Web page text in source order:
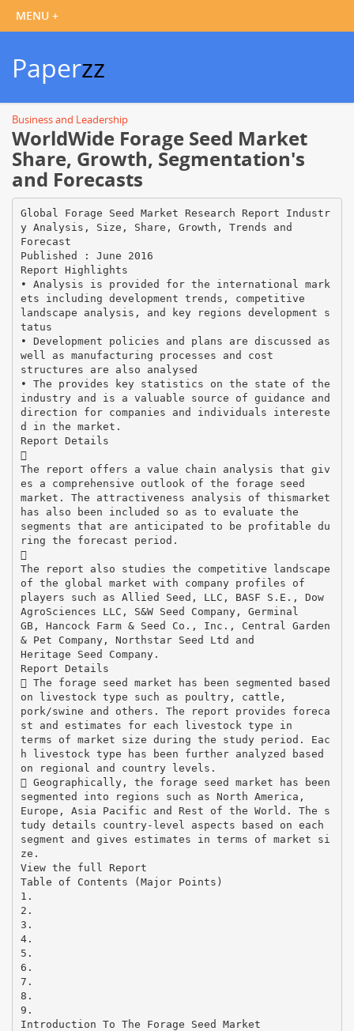
Paperzz
Business and Leadership
WorldWide Forage Seed Market
Share, Growth, Segmentation's
and Forecasts
Global Forage Seed Market Research Report Industr
y Analysis, Size, Share, Growth, Trends and
Forecast
Published : June 2016
Report Highlights
• Analysis is provided for the international mark
ets including development trends, competitive
landscape analysis, and key regions development s
tatus
• Development policies and plans are discussed as
well as manufacturing processes and cost
structures are also analysed
• The provides key statistics on the state of the
industry and is a valuable source of guidance and
direction for companies and individuals intereste
d in the market.
Report Details

The report offers a value chain analysis that giv
es a comprehensive outlook of the forage seed
market. The attractiveness analysis of thismarket
has also been included so as to evaluate the
segments that are anticipated to be profitable du
ring the forecast period.

The report also studies the competitive landscape
of the global market with company profiles of
players such as Allied Seed, LLC, BASF S.E., Dow
AgroSciences LLC, S&W Seed Company, Germinal
GB, Hancock Farm & Seed Co., Inc., Central Garden
& Pet Company, Northstar Seed Ltd and
Heritage Seed Company.
Report Details
 The forage seed market has been segmented based
on livestock type such as poultry, cattle,
pork/swine and others. The report provides foreca
st and estimates for each livestock type in
terms of market size during the study period. Eac
h livestock type has been further analyzed based
on regional and country levels.
 Geographically, the forage seed market has been
segmented into regions such as North America,
Europe, Asia Pacific and Rest of the World. The s
tudy details country-level aspects based on each
segment and gives estimates in terms of market si
ze.
View the full Report
Table of Contents (Major Points)
1.
2.
3.
4.
5.
6.
7.
8.
9.
Introduction To The Forage Seed Market